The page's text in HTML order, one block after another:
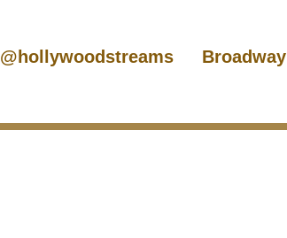
@hollywoodstreams Broadway